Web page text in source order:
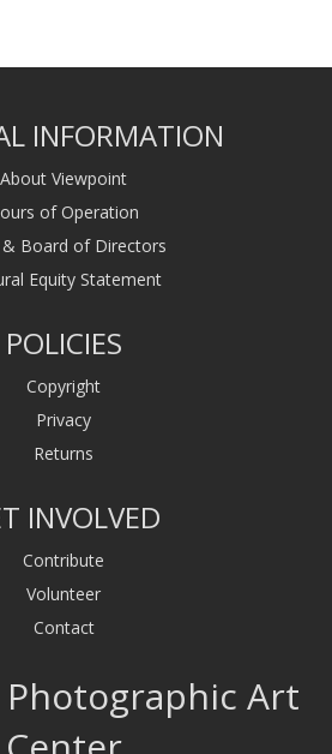
INFORMATION
About Viewpoint
of Operation
& Board of Directors
Equity Statement
POLICIES
Copyright
Privacy
Returns
INVOLVED
Contribute
Volunteer
Contact
Art